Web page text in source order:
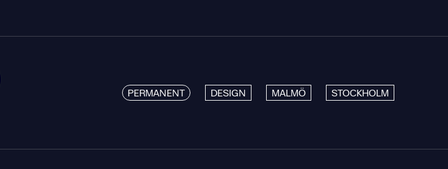
PERMANENT DESIGN MALMÖ STOCKHOLM